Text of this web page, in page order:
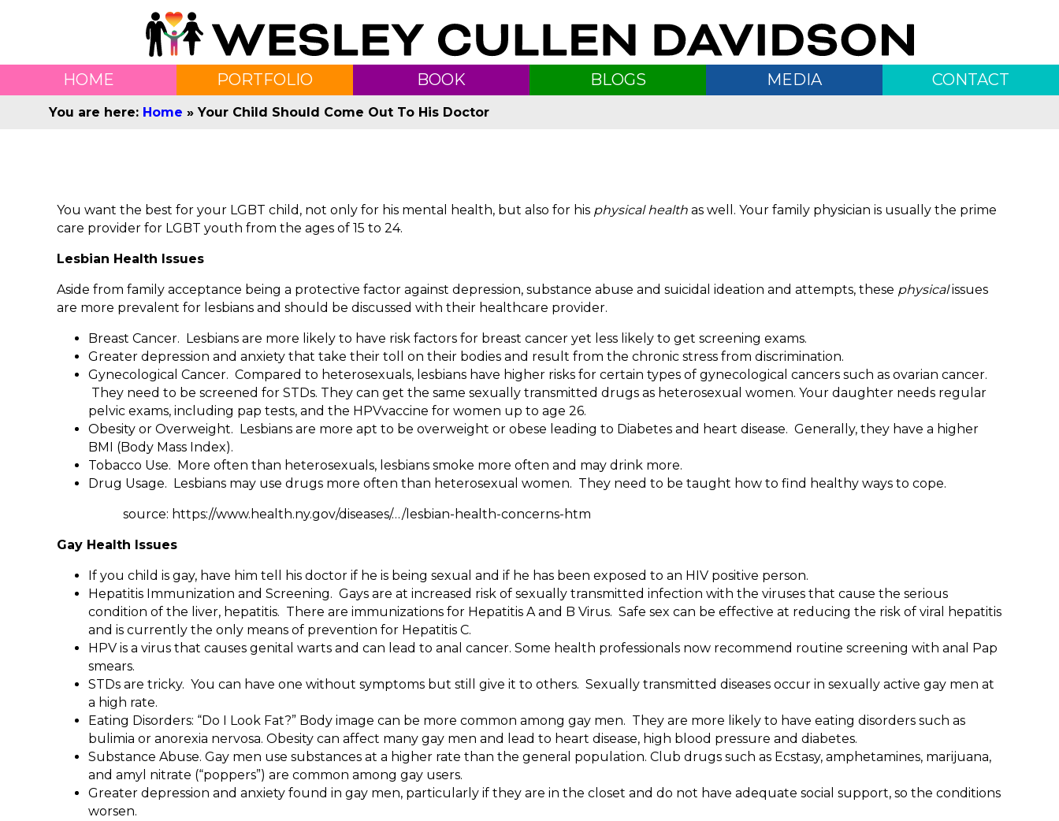
HOME PORTFOLIO BOOK BLOGS MEDIA CONTACT
You are here: Home » Your Child Should Come Out To His Doctor
You want the best for your LGBT child, not only for his mental health, but also for his physical health as well. Your family physician is usually the prime
care provider for LGBT youth from the ages of 15 to 24.
Lesbian Health Issues
Aside from family acceptance being a protective factor against depression, substance abuse and suicidal ideation and attempts, these physicalissues
are more prevalent for lesbians and should be discussed with their healthcare provider.
Breast Cancer. Lesbians are more likely to have risk factors for breast cancer yet less likely to get screening exams.
Greater depression and anxiety that take their toll on their bodies and result from the chronic stress from discrimination.
Gynecological Cancer. Compared to heterosexuals, lesbians have higher risks for certain types of gynecological cancers such as ovarian cancer.
They need to be screened for STDs. They can get the same sexually transmitted drugs as heterosexual women. Your daughter needs regular
pelvic exams, including pap tests, and the HPVvaccine for women up to age 26.
Obesity or Overweight. Lesbians are more apt to be overweight or obese leading to Diabetes and heart disease. Generally, they have a higher
BMI (Body Mass Index).
Tobacco Use. More often than heterosexuals, lesbians smoke more often and may drink more.
Drug Usage. Lesbians may use drugs more often than heterosexual women. They need to be taught how to find healthy ways to cope.
source: https://www.health.ny.gov/diseases/…/lesbian-health-concerns-htm
Gay Health Issues
If you child is gay, have him tell his doctor if he is being sexual and if he has been exposed to an HIV positive person.
Hepatitis Immunization and Screening. Gays are at increased risk of sexually transmitted infection with the viruses that cause the serious
condition of the liver, hepatitis. There are immunizations for Hepatitis A and B Virus. Safe sex can be effective at reducing the risk of viral hepatitis
and is currently the only means of prevention for Hepatitis C.
HPV is a virus that causes genital warts and can lead to anal cancer. Some health professionals now recommend routine screening with anal Pap
smears.
STDs are tricky. You can have one without symptoms but still give it to others. Sexually transmitted diseases occur in sexually active gay men at
a high rate.
Eating Disorders: “Do I Look Fat?” Body image can be more common among gay men. They are more likely to have eating disorders such as
bulimia or anorexia nervosa. Obesity can affect many gay men and lead to heart disease, high blood pressure and diabetes.
Substance Abuse. Gay men use substances at a higher rate than the general population. Club drugs such as Ecstasy, amphetamines, marijuana,
and amyl nitrate (“poppers”) are common among gay users.
Greater depression and anxiety found in gay men, particularly if they are in the closet and do not have adequate social support, so the conditions
worsen.